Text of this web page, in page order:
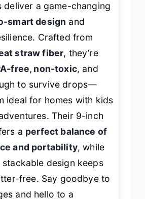
deliver a game-changing
smart design and
Crafted from
straw fiber, they’re
free, non-toxic, and
to survive drops—
ideal for homes with kids
Their 9-inch
a perfect balance of
and portability, while
design keeps
free. Say goodbye to
and hello to a